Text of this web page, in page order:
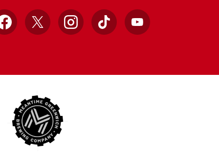
Facebook
X InstagramTikTok YouTube